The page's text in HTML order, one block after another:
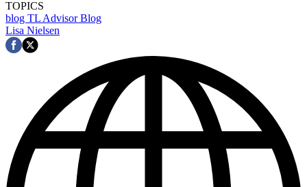
TOPICS
blog TL Advisor Blog
Lisa Nielsen